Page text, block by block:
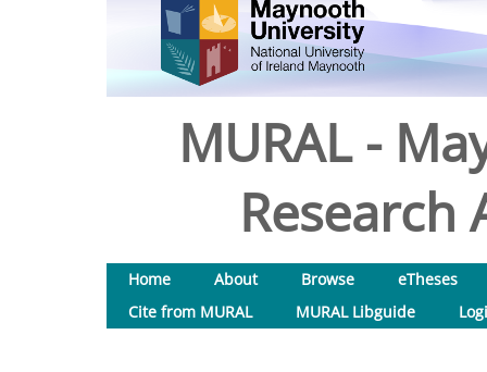
MURAL -
Research
Home About Browse
eTheses
Cite from MURAL
MURAL Libguide